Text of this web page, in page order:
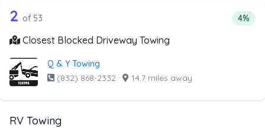
Companies from the list above that offer Blocked
53 out of 2 companies from the list
2 of 53 4%
Closest Blocked Driveway Towing
Q & Y Towing
(832) 868-2332 · 14.7 miles away
RV Towing